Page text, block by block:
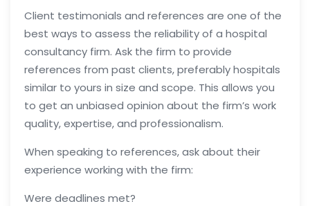
Client testimonials and references are one of the
best ways to assess the reliability of a hospital
consultancy firm. Ask the firm to provide
references from past clients, preferably hospitals
similar to yours in size and scope. This allows you
to get an unbiased opinion about the firm’s work
quality, expertise, and professionalism.
When speaking to references, ask about their
experience working with the firm:
Were deadlines met?